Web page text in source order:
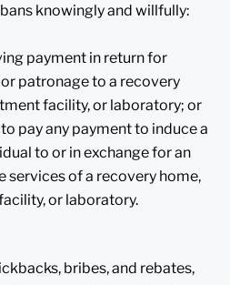
knowingly and willfully:
payment in return for
patronage to a recovery
facility, or laboratory; or
pay any payment to induce a
to or in exchange for an
services of a recovery home,
or laboratory.
bribes, and rebates,